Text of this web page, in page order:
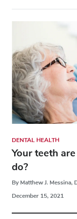
DENTAL HEALTH
Your teeth
do?
By Matthew J. Messina,
December 15, 2021